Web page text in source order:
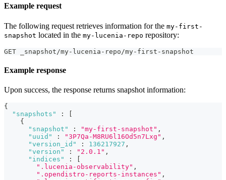
Example request
The following request retrieves information for the my-first-
snapshot located in the my-lucenia-repo repository:
GET _snapshot/my-lucenia-repo/my-first-snapshot
Example response
Upon success, the response returns snapshot information:
{
"snapshots"
:
{
"snapshot"
: "my-first-snapshot" ,
"uuid"
: "3P7Qa-M8RU6l16Od5n7Lxg" ,
"version_id"
: 136217927 ,
"version"
: "2.0.1" ,
"indices"
:
".lucenia-observability" ,
".opendistro-reports-instances" ,